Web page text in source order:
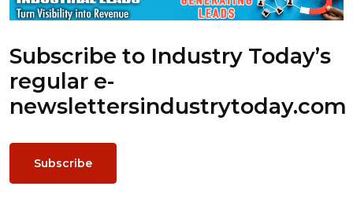
Subscribe to Industry Today’s
regular e-
newslettersindustrytoday.com
Subscribe